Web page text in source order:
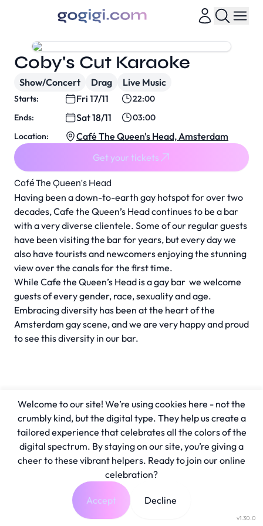
Café The Queen's Head
Having been a down-to-earth gay hotspot for over two
decades, Cafe the Queen’s Head continues to be a bar
with a very diverse clientele. Some of our regular guests
have been visiting the bar for years, but every day we
also have tourists and newcomers enjoying the stunning
view over the canals for the first time.
While Cafe the Queen’s Head is a gay bar we welcome
guests of every gender, race, sexuality and age.
Embracing diversity has been at the heart of the
Amsterdam gay scene, and we are very happy and proud
to see this diversity in our bar.
Coby's Cut Karaoke
Show/Concert Drag Live Music
Starts: Fri 17/11
22:00
Ends:
Sat 18/11
03:00
Location:
Café The Queen's Head, Amsterdam
Get your tickets
v1.30.0
Welcome to our site! We’re using cookies here - not the
crumbly kind, but the digital type. They help us create a
tailored experience that celebrates all the colors of the
digital spectrum. By staying on our site, you’re giving a
cheer to these vibrant helpers. Ready to join our online
celebration?
Accept Decline